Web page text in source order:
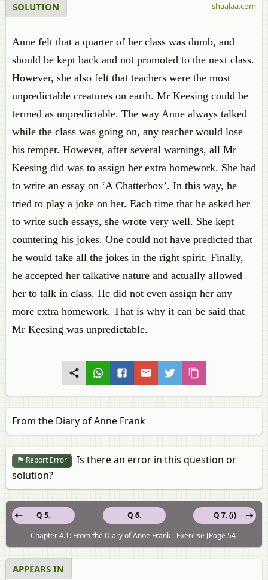
SOLUTION
Anne felt that a quarter of her class was dumb, and
should be kept back and not promoted to the next class.
However, she also felt that teachers were the most
unpredictable creatures on earth. Mr Keesing could be
termed as unpredictable. The way Anne always talked
while the class was going on, any teacher would lose
his temper. However, after several warnings, all Mr
Keesing did was to assign her extra homework. She had
to write an essay on ‘A Chatterbox’. In this way, he
tried to play a joke on her. Each time that he asked her
to write such essays, she wrote very well. She kept
countering his jokes. One could not have predicted that
he would take all the jokes in the right spirit. Finally,
he accepted her talkative nature and actually allowed
her to talk in class. He did not even assign her any
more extra homework. That is why it can be said that
Mr Keesing was unpredictable.
shaalaa.com
From the Diary of Anne Frank
Report Error
Is there an error in this question or
solution?
Q 6.
Q 5.
Q 7. (i)
Chapter 4.1: From the Diary of Anne Frank - Exercise [Page 54]
APPEARS IN